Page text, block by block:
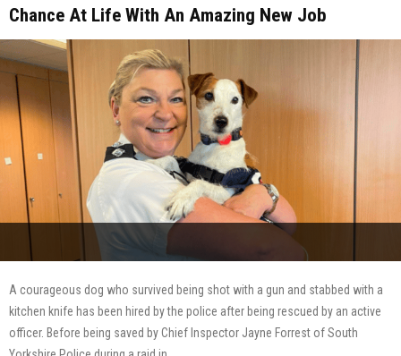
Chance At Life With An Amazing New Job
A courageous dog who survived being shot with a gun and stabbed with a
kitchen knife has been hired by the police after being rescued by an active
officer. Before being saved by Chief Inspector Jayne Forrest of South